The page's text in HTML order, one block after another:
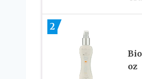
2
oz